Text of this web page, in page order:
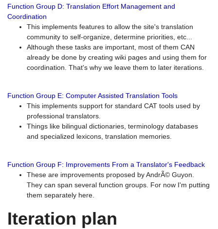
Function Group D: Translation Effort Management and
Coordination
This implements features to allow the site's translation
community to self-organize, determine priorities, etc...
Although these tasks are important, most of them CAN
already be done by creating wiki pages and using them for
coordination. That's why we leave them to later iterations.
Function Group E: Computer Assisted Translation Tools
This implements support for standard CAT tools used by
professional translators.
Things like bilingual dictionaries, terminology databases
and specialized lexicons, translation memories.
Function Group F: Improvements From a Translator's Feedback
These are improvements proposed by AndrÃ© Guyon.
They can span several function groups. For now I'm putting
them separately here.
Iteration plan